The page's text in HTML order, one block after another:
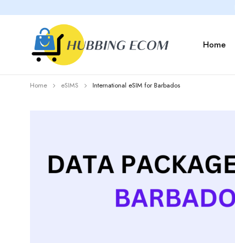
Home
Home eSIMS International eSIM for Barbados